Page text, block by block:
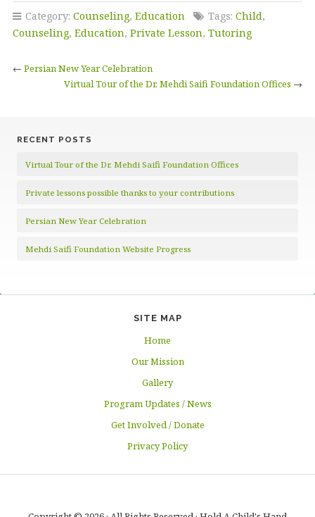
Category: Counseling, Education Tags: Child,
Counseling, Education, Private Lesson, Tutoring
← Persian New Year Celebration
Virtual Tour of the Dr. Mehdi Saifi Foundation Offices →
RECENT POSTS
Virtual Tour of the Dr. Mehdi Saifi Foundation Offices
Private lessons possible thanks to your contributions
Persian New Year Celebration
Mehdi Saifi Foundation Website Progress
SITE MAP
Home
Our Mission
Gallery
Program Updates / News
Get Involved / Donate
Privacy Policy